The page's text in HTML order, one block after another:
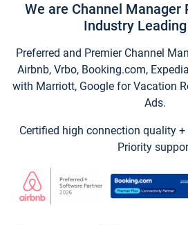
We are Channel Manager
Industry Leading
Preferred and Premier Channel
Airbnb, Vrbo, Booking.com,
with Marriott, Google for Vacation
Ads.
Certified high connection quality
Priority